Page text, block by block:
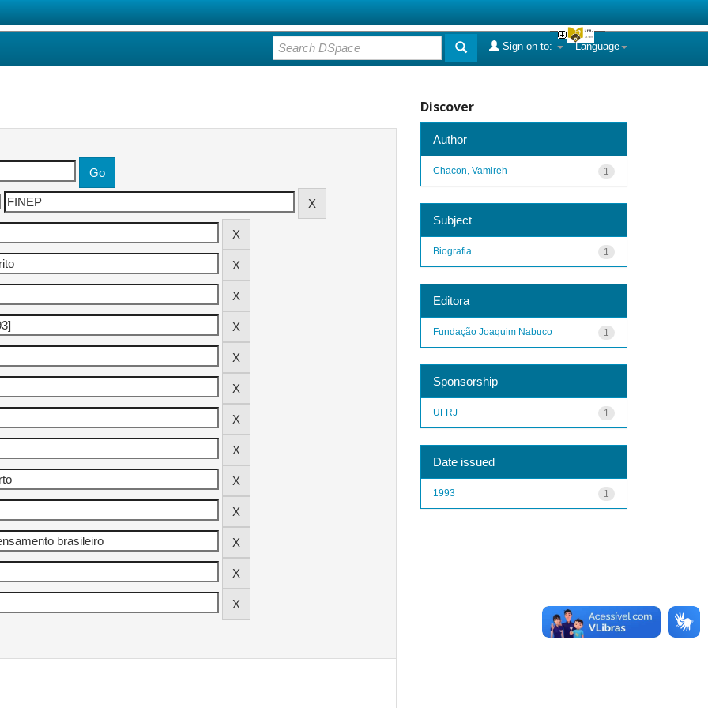
Language
Sign on to:
Discover
Author
1
Chacon, Vamireh
Subject
1
Biografia
Editora
1
Fundação Joaquim Nabuco
Sponsorship
1
UFRJ
Date issued
1
1993